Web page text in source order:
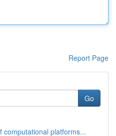
Report Page
Go
computational platforms...